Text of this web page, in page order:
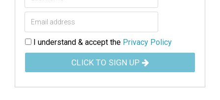
I understand & accept the Privacy Policy
CLICK TO SIGN UP